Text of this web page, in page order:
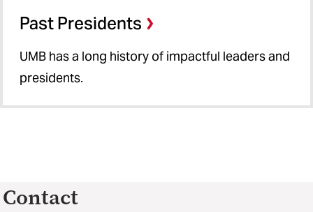
Past Presidents
UMB has a long history of impactful leaders and
presidents.
Contact